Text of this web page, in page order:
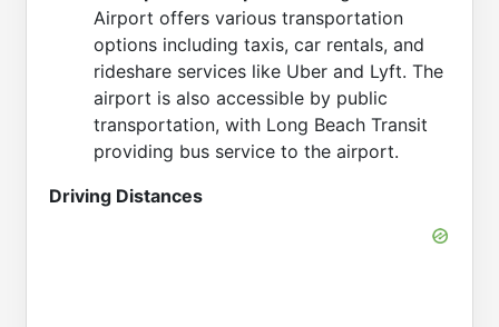
Airport offers various transportation
options including taxis, car rentals, and
rideshare services like Uber and Lyft. The
airport is also accessible by public
transportation, with Long Beach Transit
providing bus service to the airport.
Driving Distances